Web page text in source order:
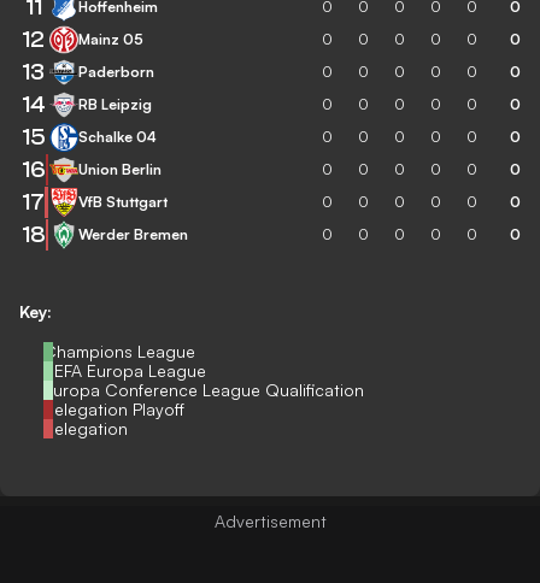
Key:
Champions League
UEFA Europa League
Europa Conference League Qualification
Relegation Playoff
Relegation
11 Hoffenheim 0 0 0 0 0 0
12 Mainz 05 0 0 0 0 0 0
13 Paderborn 0 0 0 0 0 0
14 RB Leipzig 0 0 0 0 0 0
15 Schalke 04 0 0 0 0 0 0
16 Union Berlin 0 0 0 0 0 0
17 VfB Stuttgart 0 0 0 0 0 0
18 Werder Bremen 0 0 0 0 0 0